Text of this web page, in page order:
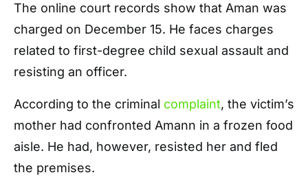
The online court records show that Aman was
charged on December 15. He faces charges
related to first-degree child sexual assault and
resisting an officer.
According to the criminal complaint, the victim’s
mother had confronted Amann in a frozen food
aisle. He had, however, resisted her and fled
the premises.